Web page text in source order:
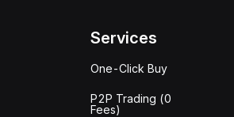
Services
One-Click Buy
P2P Trading (0
Fees)